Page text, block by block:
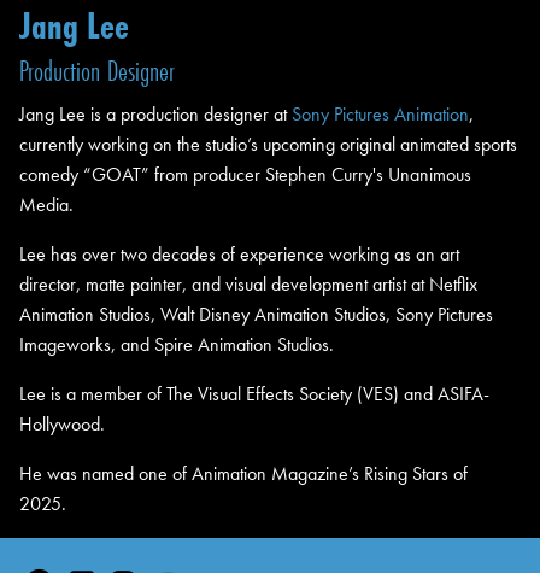
Jang Lee
Production Designer
Jang Lee is a production designer atSony Pictures Animation,
currently working on the studio’s upcoming original animated sports
comedy “GOAT” from producer Stephen Curry's Unanimous
Media.
Lee has over two decades of experience working as an art
director, matte painter, and visual development artist at Netflix
Animation Studios, Walt Disney Animation Studios, Sony Pictures
Imageworks, and Spire Animation Studios.
Lee is a member of The Visual Effects Society (VES) and ASIFA-
Hollywood.
He was named one of Animation Magazine’s Rising Stars of
2025.